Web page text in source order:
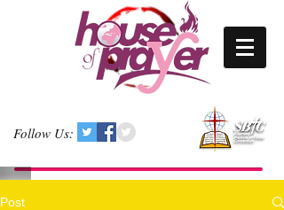
Follow Us:
Post